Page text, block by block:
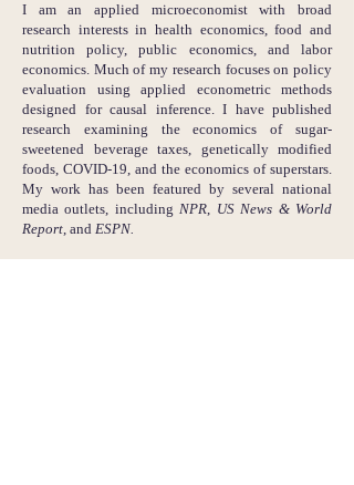
I am an applied microeconomist with broad
research interests in health economics, food and
nutrition policy, public economics, and labor
economics. Much of my research focuses on policy
evaluation using applied econometric methods
designed for causal inference. I have published
research examining the economics of sugar-
sweetened beverage taxes, genetically modified
foods, COVID-19, and the economics of superstars.
My work has been featured by several national
media outlets, includingNPR, US News & World
Report, and ESPN.